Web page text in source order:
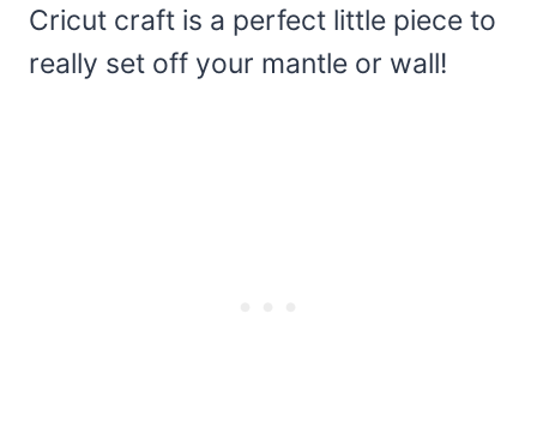
Cricut craft is a perfect little piece to
really set off your mantle or wall!